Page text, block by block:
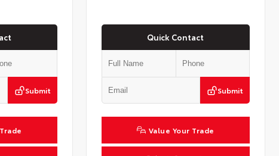
Submit
Quick Contact
Submit
Value Your Trade